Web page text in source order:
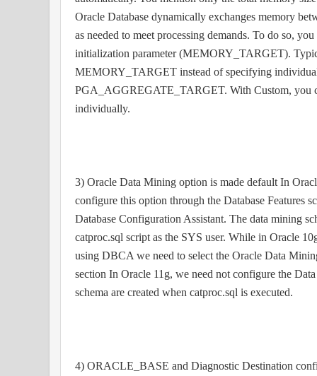
Oracle Database dynamically exchanges memory
as needed to meet processing demands. To do so,
initialization parameter (MEMORY_TARGET).
MEMORY_TARGET instead of specifying
PGA_AGGREGATE_TARGET. With Custom, you
individually.
3) Oracle Data Mining option is made default In
configure this option through the Database Features
Database Configuration Assistant. The data mining
catproc.sql script as the SYS user. While in Oracle
using DBCA we need to select the Oracle Data
section In Oracle 11g, we need not configure the
schema are created when catproc.sql is executed.
4) ORACLE_BASE and Diagnostic Destination